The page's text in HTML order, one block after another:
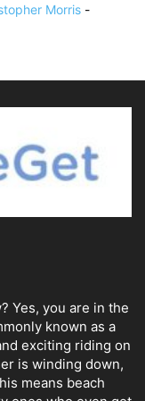
Morris -
Yes, you are in the
known as a
exciting riding on
is winding down,
means beach